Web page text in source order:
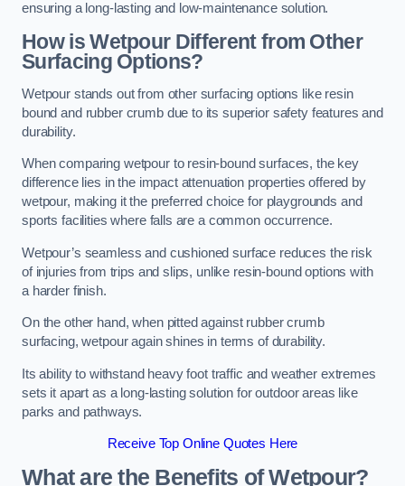
ensuring a long-lasting and low-maintenance solution.
How is Wetpour Different from Other
Surfacing Options?
Wetpour stands out from other surfacing options like resin
bound and rubber crumb due to its superior safety features and
durability.
When comparing wetpour to resin-bound surfaces, the key
difference lies in the impact attenuation properties offered by
wetpour, making it the preferred choice for playgrounds and
sports facilities where falls are a common occurrence.
Wetpour’s seamless and cushioned surface reduces the risk
of injuries from trips and slips, unlike resin-bound options with
a harder finish.
On the other hand, when pitted against rubber crumb
surfacing, wetpour again shines in terms of durability.
Its ability to withstand heavy foot traffic and weather extremes
sets it apart as a long-lasting solution for outdoor areas like
parks and pathways.
Receive Top Online Quotes Here
What are the Benefits of Wetpour?